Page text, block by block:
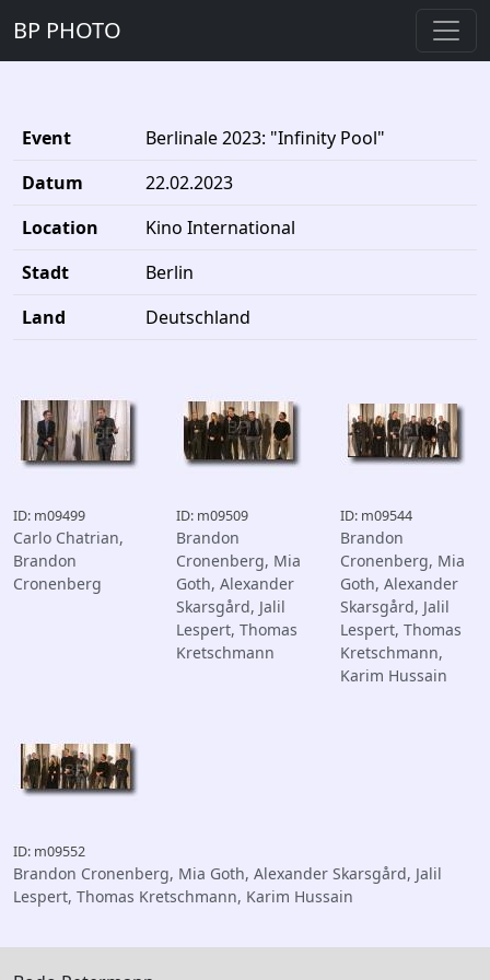
BP PHOTO
Event
Berlinale 2023: "Infinity Pool"
Datum
22.02.2023
Location
Kino International
Stadt
Berlin
Land
Deutschland
ID: m09499
Carlo Chatrian,
Brandon
Cronenberg
ID: m09509
Brandon
Cronenberg, Mia
Goth, Alexander
Skarsgård, Jalil
Lespert, Thomas
Kretschmann
ID: m09544
Brandon
Cronenberg, Mia
Goth, Alexander
Skarsgård, Jalil
Lespert, Thomas
Kretschmann,
Karim Hussain
ID: m09552
Brandon Cronenberg, Mia Goth, Alexander Skarsgård, Jalil
Lespert, Thomas Kretschmann, Karim Hussain